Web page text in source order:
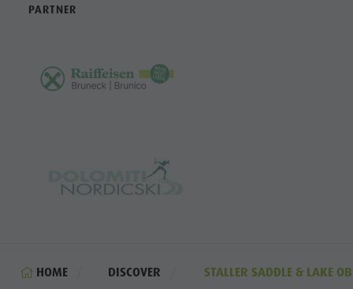
PARTNER
HOME DISCOVER STALLER SADDLE & LAKE